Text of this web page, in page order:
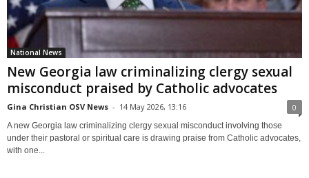
National News
New Georgia law criminalizing clergy sexual
misconduct praised by Catholic advocates
Gina Christian OSV News - 14 May 2026, 13:16 0
A new Georgia law criminalizing clergy sexual misconduct involving those
under their pastoral or spiritual care is drawing praise from Catholic advocates,
with one...